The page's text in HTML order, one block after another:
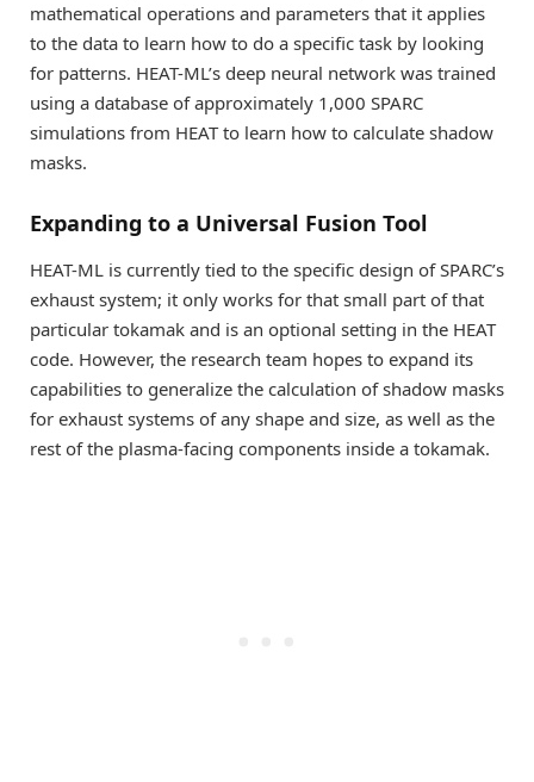
mathematical operations and parameters that it applies
to the data to learn how to do a specific task by looking
for patterns. HEAT-ML’s deep neural network was trained
using a database of approximately 1,000 SPARC
simulations from HEAT to learn how to calculate shadow
masks.
Expanding to a Universal Fusion Tool
HEAT-ML is currently tied to the specific design of SPARC’s
exhaust system; it only works for that small part of that
particular tokamak and is an optional setting in the HEAT
code. However, the research team hopes to expand its
capabilities to generalize the calculation of shadow masks
for exhaust systems of any shape and size, as well as the
rest of the plasma-facing components inside a tokamak.